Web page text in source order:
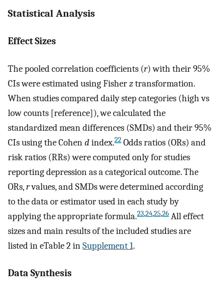
Statistical Analysis
Effect Sizes
The pooled correlation coefficients (r) with their 95%
CIs were estimated using Fisherztransformation.
When studies compared daily step categories (high vs
low counts [reference]), we calculated the
standardized mean differences (SMDs) and their 95%
CIs using the Cohendindex.22 Odds ratios (ORs) and
risk ratios (RRs) were computed only for studies
reporting depression as a categorical outcome. The
ORs,rvalues, and SMDs were determined according
to the data or estimator used in each study by
applying the appropriate formula.23,24,25,26 All effect
sizes and main results of the included studies are
listed in eTable 2 inSupplement 1.
Data Synthesis